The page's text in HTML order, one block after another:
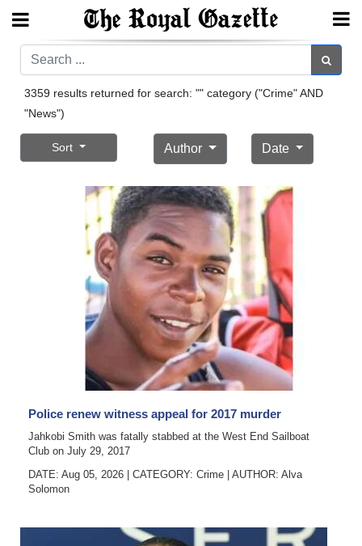
Search
Year
Sport
Life
Search
3359 results returned for search: "" category ("Crime" AND
"News")
Sort Author Date
Police renew witness appeal for 2017 murder
Jahkobi Smith was fatally stabbed at the West End Sailboat
Club on July 29, 2017
DATE: Aug 05, 2026
CATEGORY: Crime AUTHOR: Alva
Solomon